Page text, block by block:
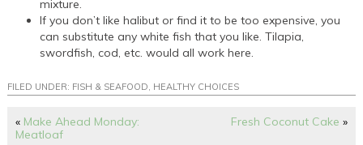
mixture.
If you don’t like halibut or find it to be too expensive, you
can substitute any white fish that you like. Tilapia,
swordfish, cod, etc. would all work here.
FILED UNDER: FISH & SEAFOOD, HEALTHY CHOICES
« Make Ahead Monday:
Meatloaf
Fresh Coconut Cake »